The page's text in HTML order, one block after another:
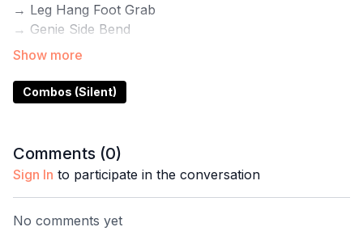
→ Leg Hang Foot Grab
→ Genie Side Bend
→ Gazelle
Use this demo for inspiration for your next practice.
by-step tutorials for these tricks plus programs for
flexibility, gym training, and pole conditioning.
Combos (Silent)
Comments (0)
Sign In to participate in the conversation
No comments yet